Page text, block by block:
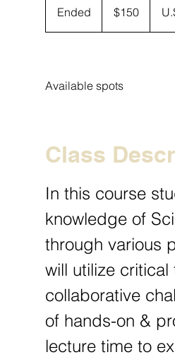
Ended
n
d
dollars$150
Available spots
Class
In this course
knowledge of
through various
will utilize
collaborative
of hands-on &
lecture time to